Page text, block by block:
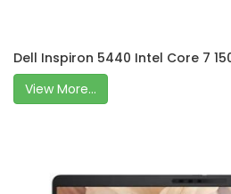
Dell Inspiron 5440 Intel Core 7
View More...